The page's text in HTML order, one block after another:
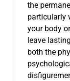
the
particularly
your body
leave
both the